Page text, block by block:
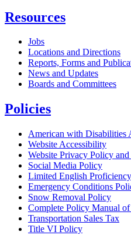
Resources
Jobs
Locations and Directions
Reports, Forms and
News and Updates
Boards and Committees
Policies
American with
Website Accessibility
Website Privacy Policy
Social Media Policy
Limited English
Emergency Conditions
Snow Removal Policy
Complete Policy Manual
Transportation Sales Tax
Title VI Policy